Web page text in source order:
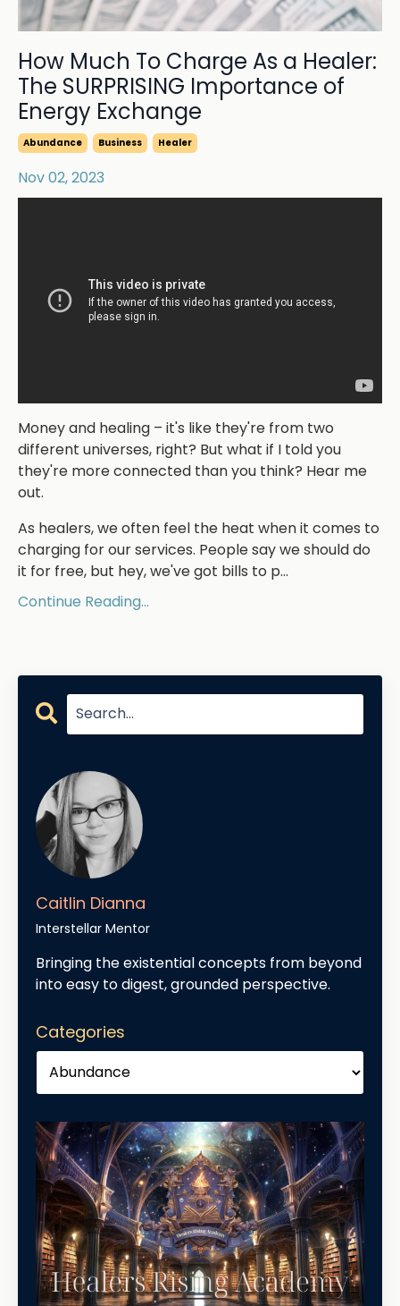
How Much To Charge As a Healer:
The SURPRISING Importance of
Energy Exchange
Abundance Business Healer
Nov 02, 2023
Money and healing – it's like they're from two
different universes, right? But what if I told you
they're more connected than you think? Hear me
out.
As healers, we often feel the heat when it comes to
charging for our services. People say we should do
it for free, but hey, we've got bills to p...
Continue Reading...
Caitlin Dianna
Interstellar Mentor
Bringing the existential concepts from beyond
into easy to digest, grounded perspective.
Categories